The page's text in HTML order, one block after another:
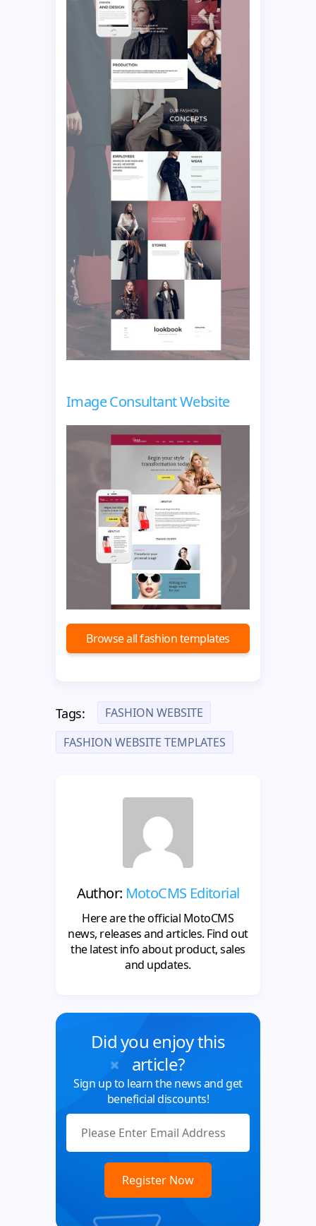
Image Consultant Website
Browse all fashion templates
Tags:
FASHION WEBSITE
FASHION WEBSITE TEMPLATES
Author: MotoCMS Editorial
Here are the official MotoCMS
news, releases and articles. Find out
the latest info about product, sales
and updates.
Did you enjoy this
article?
Sign up to learn the news and get
beneficial discounts!